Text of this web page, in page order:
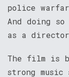
police
And doing
as a
The film is
strong